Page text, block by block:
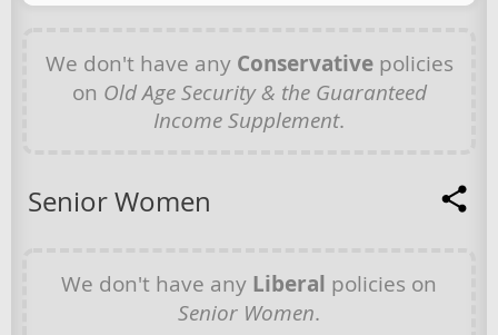
We don't have any Conservativepolicies
on Old Age Security & the Guaranteed
Income Supplement.
Senior Women
We don't have any Liberal policies on
Senior Women.